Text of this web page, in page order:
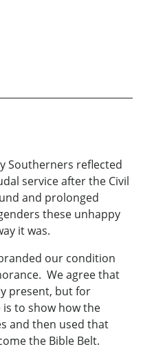
Southerners reflected
service after the Civil
and prolonged
these unhappy
it was.
our condition
We agree that
present, but for
is to show how the
and then used that
the Bible Belt.